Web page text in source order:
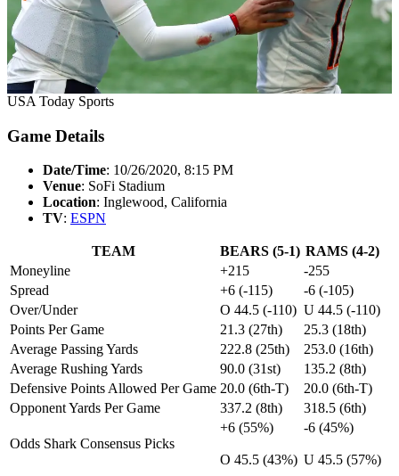
USA Today Sports
Game Details
Date/Time: 10/26/2020, 8:15 PM
Venue: SoFi Stadium
Location: Inglewood, California
TV: ESPN
TEAM BEARS (5-1) RAMS (4-2)
Moneyline
+215
-255
Spread
+6 (-115)
-6 (-105)
Over/Under
O 44.5 (-110) U 44.5 (-110)
Points Per Game
21.3 (27th)
25.3 (18th)
Average Passing Yards
222.8 (25th)
253.0 (16th)
Average Rushing Yards
90.0 (31st)
135.2 (8th)
Defensive Points Allowed Per Game 20.0 (6th-T)
20.0 (6th-T)
Opponent Yards Per Game
337.2 (8th) 318.5 (6th)
Odds Shark Consensus Picks
+6 (55%)
O 45.5 (43%)
-6 (45%)
U 45.5 (57%)